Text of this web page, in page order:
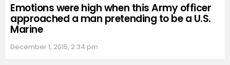
Emotions were high when this Army officer
approached a man pretending to be a U.S.
Marine
December 1, 2015, 2:34 pm